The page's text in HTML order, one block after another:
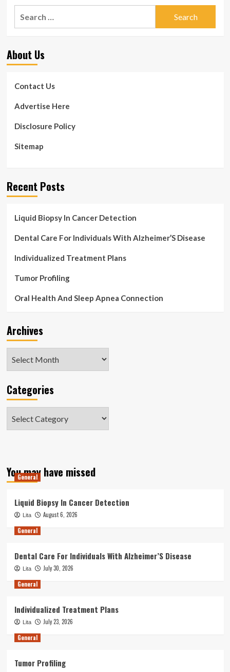
About Us
Contact Us
Advertise Here
Disclosure Policy
Sitemap
Recent Posts
Liquid Biopsy In Cancer Detection
Dental Care For Individuals With Alzheimer’S Disease
Individualized Treatment Plans
Tumor Profiling
Oral Health And Sleep Apnea Connection
Archives
Categories
You may have missed
General
Liquid Biopsy In Cancer Detection
Lita
August 6, 2026
General
Dental Care For Individuals With Alzheimer’S Disease
Lita
July 30, 2026
General
Individualized Treatment Plans
Lita
July 23, 2026
General
Tumor Profiling